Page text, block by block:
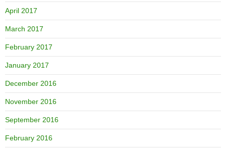
April 2017
March 2017
February 2017
January 2017
December 2016
November 2016
September 2016
February 2016